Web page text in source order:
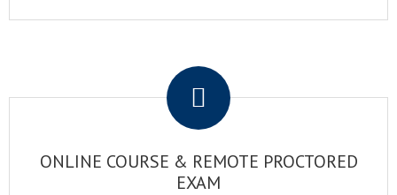
ONLINE COURSE & REMOTE PROCTORED
EXAM